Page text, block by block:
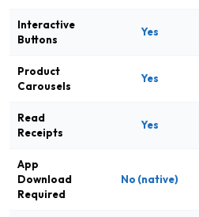
Interactive
Buttons
Yes
Product
Carousels
Yes
Read
Receipts
Yes
App
Download
Required
No (native)